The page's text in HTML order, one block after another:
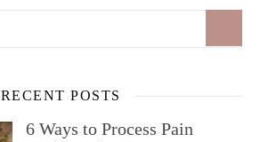
RECENT POSTS
6 Ways to Process Pain